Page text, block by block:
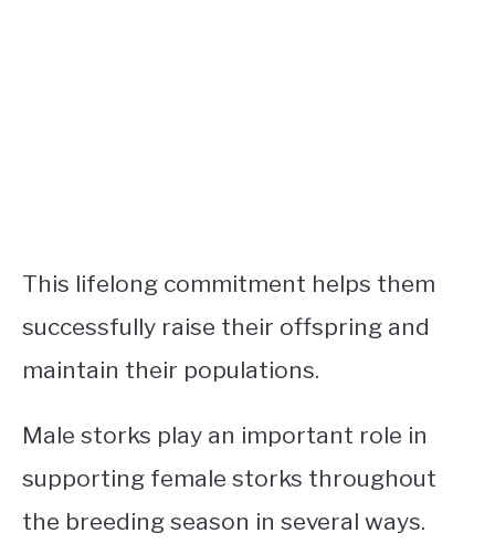
This lifelong commitment helps them
successfully raise their offspring and
maintain their populations.
Male storks play an important role in
supporting female storks throughout
the breeding season in several ways.